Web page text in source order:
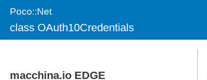
Poco::Net
class OAuth10Credentials